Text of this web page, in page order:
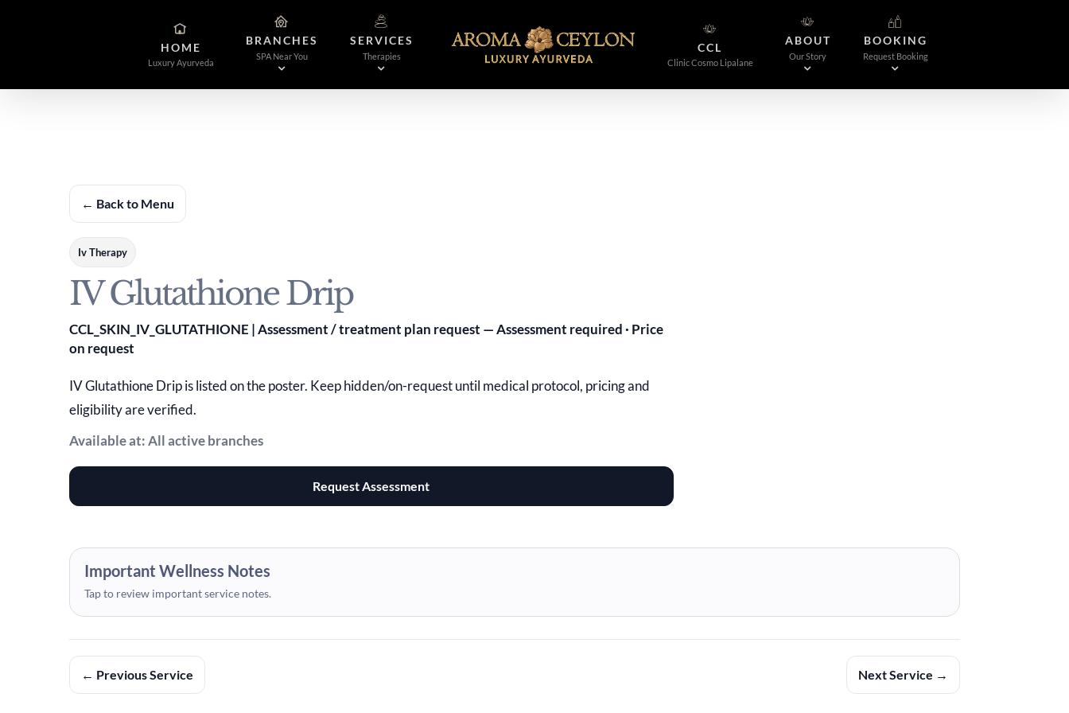
HOME
Luxury Ayurveda
BRANCHES
SPA Near You
SERVICES
Therapies
CCL
Clinic Cosmo Lipalane
ABOUT
Our Story
BOOKING
Request Booking
← Back to Menu
Iv Therapy
IV Glutathione Drip
CCL_SKIN_IV_GLUTATHIONE | Assessment / treatment plan request — Assessment required · Price
on request
IV Glutathione Drip is listed on the poster. Keep hidden/on-request until medical protocol, pricing and
eligibility are verified.
Available at: All active branches
Request Assessment
Important Wellness Notes
Tap to review important service notes.
← Previous Service Next Service →